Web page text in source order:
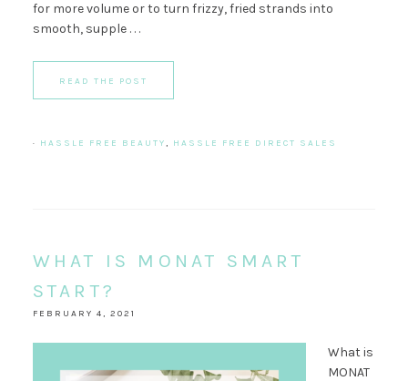
for more volume or to turn frizzy, fried strands into
smooth, supple . . .
READ THE POST
· HASSLE FREE BEAUTY, HASSLE FREE DIRECT SALES
WHAT IS MONAT SMART
START?
FEBRUARY 4, 2021
What is
MONAT